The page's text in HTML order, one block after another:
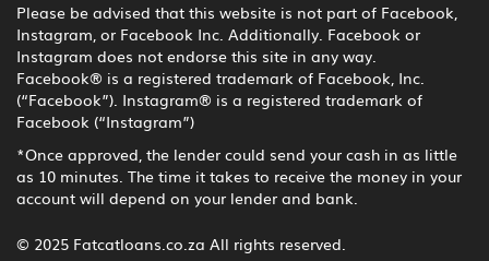
Please be advised that this website is not part of Facebook,
Instagram, or Facebook Inc. Additionally. Facebook or
Instagram does not endorse this site in any way.
Facebook® is a registered trademark of Facebook, Inc.
(“Facebook”). Instagram® is a registered trademark of
Facebook (“Instagram”)
*Once approved, the lender could send your cash in as little
as 10 minutes. The time it takes to receive the money in your
account will depend on your lender and bank.
© 2025 Fatcatloans.co.za All rights reserved.